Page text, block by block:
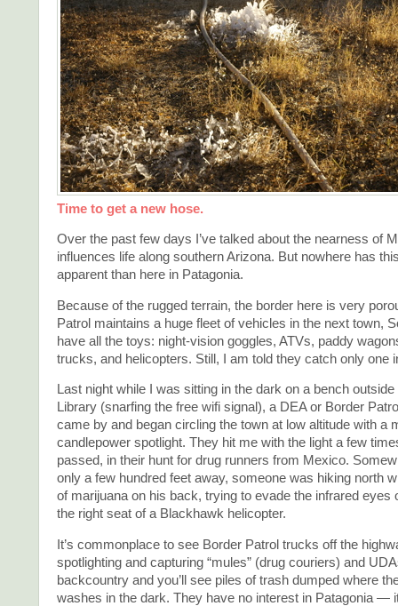
Time to get a new hose.
Over the past few days I’ve talked about the nearness of
influences life along southern Arizona. But nowhere has
apparent than here in Patagonia.
Because of the rugged terrain, the border here is very
Patrol maintains a huge fleet of vehicles in the next town,
have all the toys: night-vision goggles, ATVs, paddy
trucks, and helicopters. Still, I am told they catch only one
Last night while I was sitting in the dark on a bench
Library (snarfing the free wifi signal), a DEA or Border
came by and began circling the town at low altitude with a
candlepower spotlight. They hit me with the light a few
passed, in their hunt for drug runners from Mexico.
only a few hundred feet away, someone was hiking north
of marijuana on his back, trying to evade the infrared eyes
the right seat of a Blackhawk helicopter.
It’s commonplace to see Border Patrol trucks off the
spotlighting and capturing “mules” (drug couriers) and
backcountry and you’ll see piles of trash dumped where
washes in the dark. They have no interest in Patagonia —